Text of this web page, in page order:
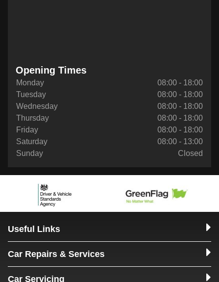
Opening Times
Monday
08:00 - 18:00
Tuesday
08:00 - 18:00
Wednesday
08:00 - 18:00
Thursday
08:00 - 18:00
Friday
08:00 - 18:00
Saturday
08:00 - 13:00
Sunday
Closed
Useful Links
Car Repairs & Services
Car Servicing